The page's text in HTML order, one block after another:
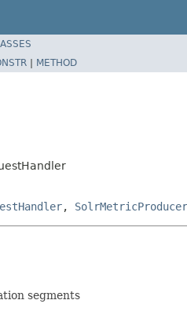
| METHOD
, SolrMetricProducer
segments